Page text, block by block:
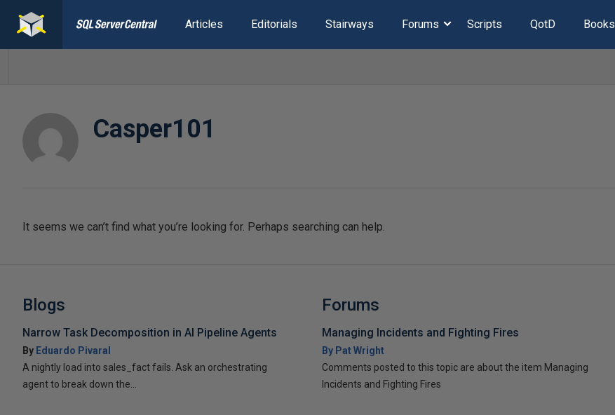
Articles Editorials Stairways Forums Scripts QotD Books
Casper101
It seems we can’t find what you’re looking for. Perhaps searching can help.
Blogs
Narrow Task Decomposition in AI Pipeline Agents
By Eduardo Pivaral
A nightly load into sales_fact fails. Ask an orchestrating
agent to break down the...
Forums
Managing Incidents and Fighting Fires
By Pat Wright
Comments posted to this topic are about the item Managing
Incidents and Fighting Fires